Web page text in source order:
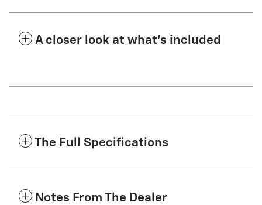
A closer look at what’s included
The Full Specifications
Notes From The Dealer